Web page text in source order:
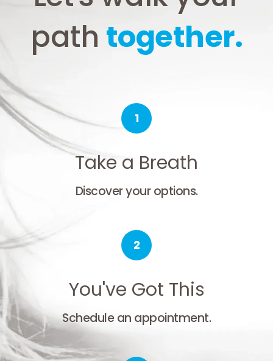
path together.
1
Take a Breath
Discover your options.
2
You've Got This
Schedule an appointment.